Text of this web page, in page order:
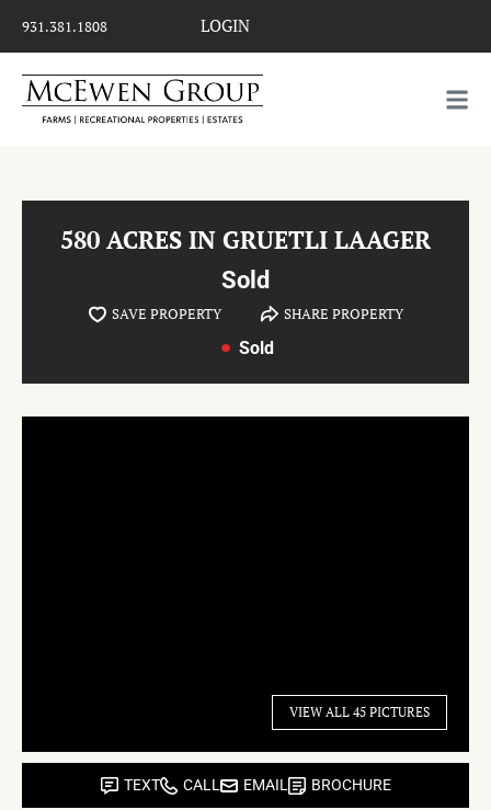
931.381.1808 LOGIN
580 ACRES IN GRUETLI LAAGER
Sold
SAVE PROPERTY SHARE PROPERTY
Sold
VIEW ALL 45 PICTURES
TEXT CALL EMAIL BROCHURE